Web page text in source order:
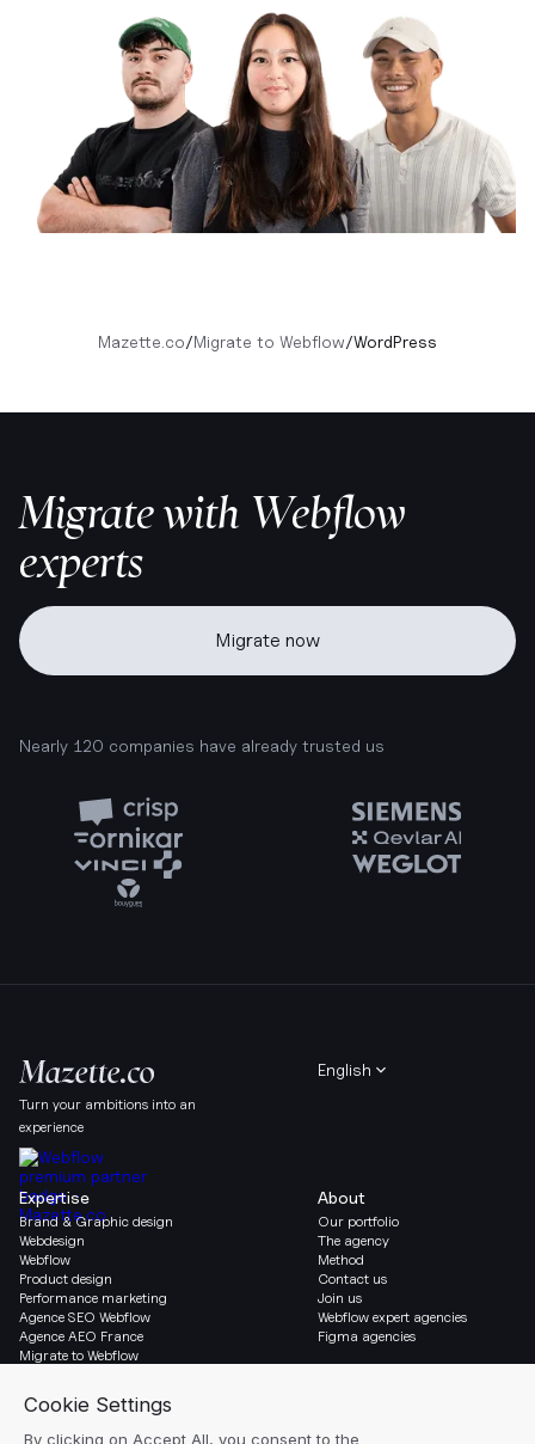
Mazette.co/Migrate to Webflow/WordPress
Migrate with Webflow
experts
Migrate now
Nearly 120 companies have already trusted us
Turn your ambitions into an
experience
English
About
Our portfolio
The agency
Method
Contact us
Join us
Webflow expert agencies
Figma agencies
Expertise
Brand & Graphic design
Webdesign
Webflow
Product design
Performance marketing
Agence SEO Webflow
Agence AEO France
Migrate to Webflow
Glossary
Linkedin
Instagram
Legal notice